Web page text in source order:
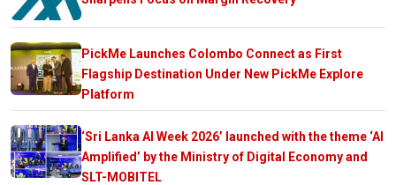
PickMe Launches Colombo Connect as First
Flagship Destination Under New PickMe Explore
Platform
‘Sri Lanka AI Week 2026’ launched with the theme ‘AI
Amplified’ by the Ministry of Digital Economy and
SLT-MOBITEL